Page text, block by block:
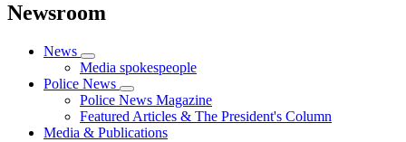
Newsroom
News
Media spokespeople
Police News
Police News Magazine
Featured Articles & The President's Column
Media & Publications